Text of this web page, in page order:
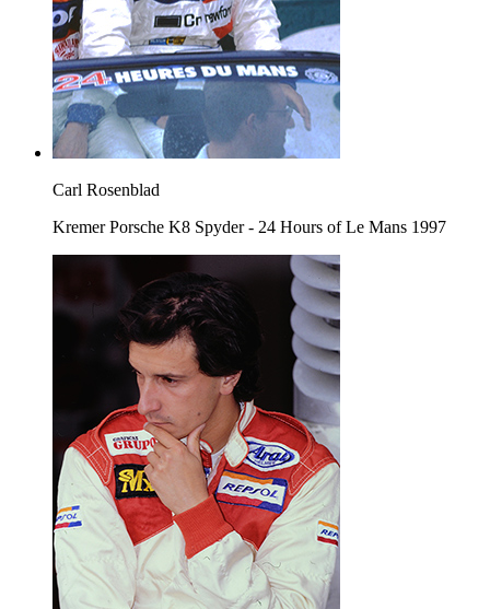
Carl Rosenblad
Kremer Porsche K8 Spyder - 24 Hours of Le Mans 1997